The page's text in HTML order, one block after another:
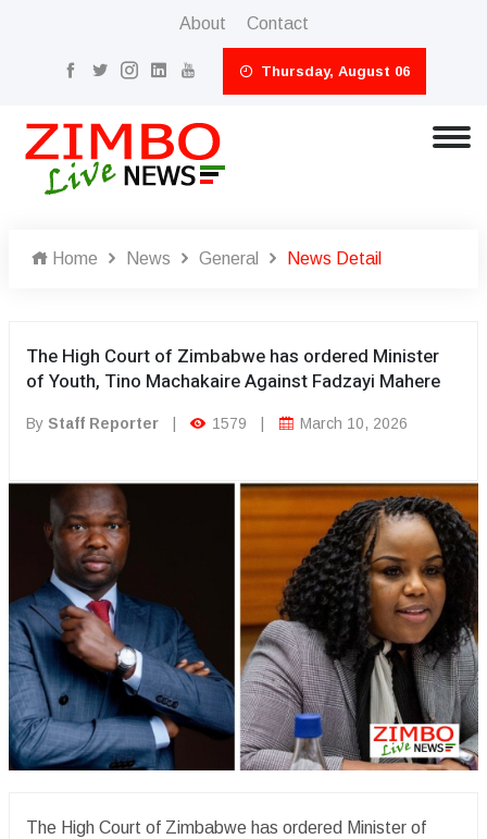
About Contact
Thursday, August 06
Home News General News Detail
The High Court of Zimbabwe has ordered Minister
of Youth, Tino Machakaire Against Fadzayi Mahere
By Staff Reporter 1579 March 10, 2026
The High Court of Zimbabwe has ordered Minister of